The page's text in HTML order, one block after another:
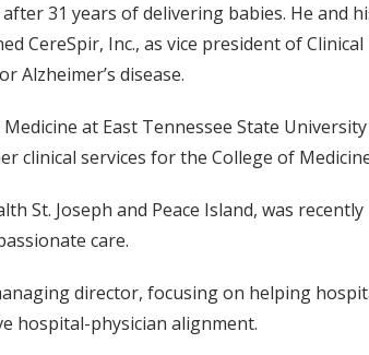
31 years of delivering babies. He and
CereSpir, Inc., as vice president of
Alzheimer’s disease.
Medicine at East Tennessee State
clinical services for the College of
St. Joseph and Peace Island, was
care.
director, focusing on helping
hospital-physician alignment.